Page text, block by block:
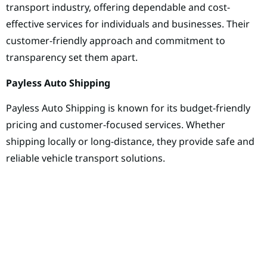
transport industry, offering dependable and cost-
effective services for individuals and businesses. Their
customer-friendly approach and commitment to
transparency set them apart.
Payless Auto Shipping
Payless Auto Shipping is known for its budget-friendly
pricing and customer-focused services. Whether
shipping locally or long-distance, they provide safe and
reliable vehicle transport solutions.